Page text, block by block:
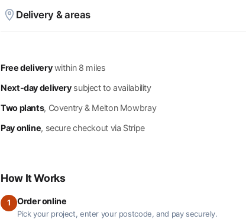
Delivery & areas
Free deliverywithin 8 miles
Next-day deliverysubject to availability
Two plants, Coventry & Melton Mowbray
Pay online, secure checkout via Stripe
How It Works
1 Order online
Pick your project, enter your postcode, and pay securely.